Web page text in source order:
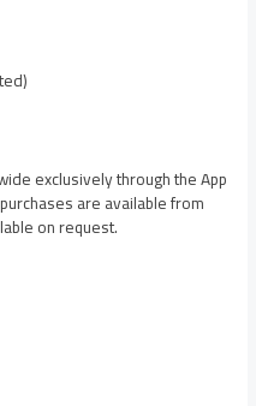
exclusively through the App
are available from
on request.